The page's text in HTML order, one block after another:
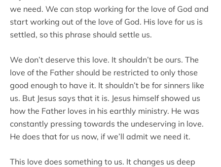
we need. We can stop working for the love of God and
start working out of the love of God. His love for us is
settled, so this phrase should settle us.
We don’t deserve this love. It shouldn’t be ours. The
love of the Father should be restricted to only those
good enough to have it. It shouldn’t be for sinners like
us. But Jesus says that it is. Jesus himself showed us
how the Father loves in his earthly ministry. He was
constantly pressing towards the undeserving in love.
He does that for us now, if we’ll admit we need it.
This love does something to us. It changes us deep